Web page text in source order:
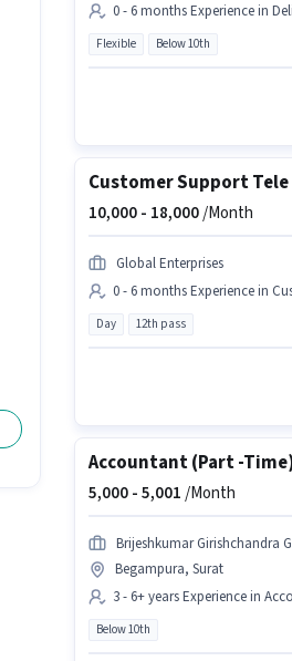
0 - 6 months Experience in
Flexible Below 10th
Customer Support
10,000 - 18,000/Month
Global Enterprises
0 - 6 months Experience in
Day 12th pass
Accountant (Part -
5,000 -5,001/Month
Brijeshkumar Girishchandra
Begampura, Surat
3 - 6+ years Experience in
Below 10th